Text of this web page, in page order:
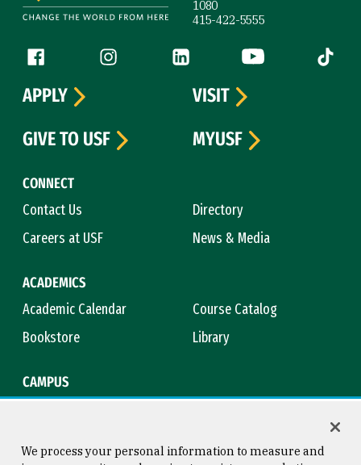
1080
415-422-5555
Follow us
Facebook (link is external)
Instagram (link is external)
LinkedIn (link is external)
YouTube (link is
Tiktok
CONNECT
Contact Us
Directory
Careers at USF
News & Media
ACADEMICS
Academic Calendar
Course Catalog
Bookstore
Library
CAMPUS
APPLY
VISIT
GIVE TO USF
MYUSF
We process your personal information to measure and